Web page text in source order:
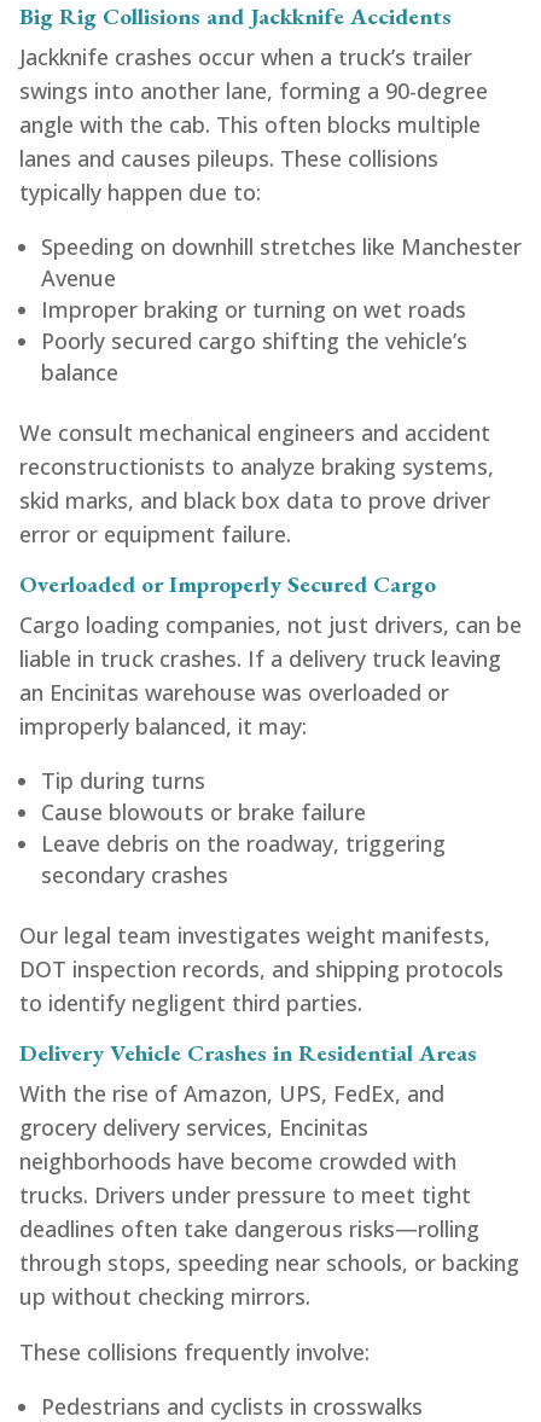
Big Rig Collisions and Jackknife Accidents
Jackknife crashes occur when a truck’s trailer
swings into another lane, forming a 90-degree
angle with the cab. This often blocks multiple
lanes and causes pileups. These collisions
typically happen due to:
Speeding on downhill stretches like Manchester
Avenue
Improper braking or turning on wet roads
Poorly secured cargo shifting the vehicle’s
balance
We consult mechanical engineers and accident
reconstructionists to analyze braking systems,
skid marks, and black box data to prove driver
error or equipment failure.
Overloaded or Improperly Secured Cargo
Cargo loading companies, not just drivers, can be
liable in truck crashes. If a delivery truck leaving
an Encinitas warehouse was overloaded or
improperly balanced, it may:
Tip during turns
Cause blowouts or brake failure
Leave debris on the roadway, triggering
secondary crashes
Our legal team investigates weight manifests,
DOT inspection records, and shipping protocols
to identify negligent third parties.
Delivery Vehicle Crashes in Residential Areas
With the rise of Amazon, UPS, FedEx, and
grocery delivery services, Encinitas
neighborhoods have become crowded with
trucks. Drivers under pressure to meet tight
deadlines often take dangerous risks—rolling
through stops, speeding near schools, or backing
up without checking mirrors.
These collisions frequently involve:
Pedestrians and cyclists in crosswalks